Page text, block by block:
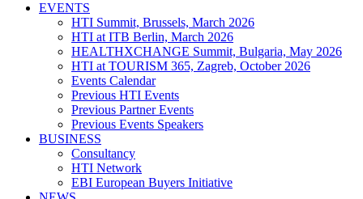
EVENTS
HTI Summit, Brussels, March 2026
HTI at ITB Berlin, March 2026
HEALTHXCHANGE Summit, Bulgaria, May 2026
HTI at TOURISM 365, Zagreb, October 2026
Events Calendar
Previous HTI Events
Previous Partner Events
Previous Events Speakers
BUSINESS
Consultancy
HTI Network
EBI European Buyers Initiative